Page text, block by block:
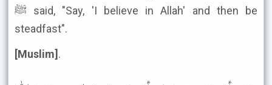
ﷺ said, "Say, 'I believe in Allah' and then be
steadfast".
[Muslim] .